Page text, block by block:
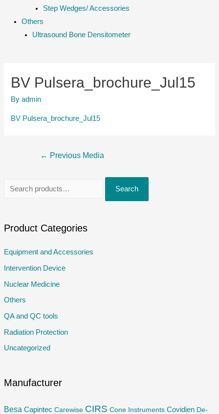
Step Wedges/ Accessories
Others
Ultrasound Bone Densitometer
r
h
o
r
Search
Product Categories
Equipment and Accessories
Intervention Device
Nuclear Medicine
Others
QA and QC tools
Radiation Protection
Uncategorized
Manufacturer
Besa Capintec Carewise CIRS Cone Instruments Covidien De-
BV Pulsera_brochure_Jul15
Byadmin
BV Pulsera_brochure_Jul15
← Previous Media